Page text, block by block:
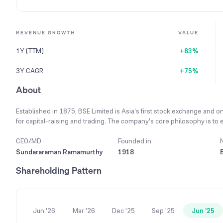
REVENUE GROWTH VALUE
1Y (TTM) +63%
3Y CAGR +75%
About
Established in 1875, BSE Limited is Asia's first stock exchange and
for capital-raising and trading. The company's core philosophy is to
Responsibility and Sustainability Reporting framework, viewing it as
facilitates seamless trading by investing in high-performance
including real-time surveillance and anomaly detection mechanisms
CEO/MD
Sundararaman Ramamurthy
Founded in
1918
Shareholding Pattern
Jun '26 Mar '26 Dec '25 Sep '25 Jun '25